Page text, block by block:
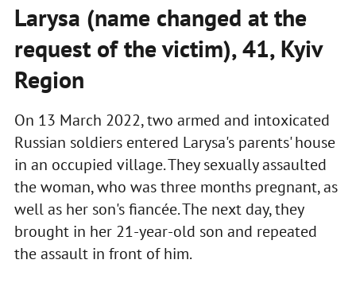
Larysa (name changed at the
request of the victim), 41, Kyiv
Region
On 13 March 2022, two armed and intoxicated
Russian soldiers entered Larysa's parents' house
in an occupied village. They sexually assaulted
the woman, who was three months pregnant, as
well as her son's fiancée. The next day, they
brought in her 21-year-old son and repeated
the assault in front of him.